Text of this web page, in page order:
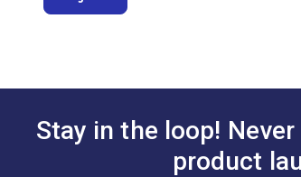
Stay in the loop!
product